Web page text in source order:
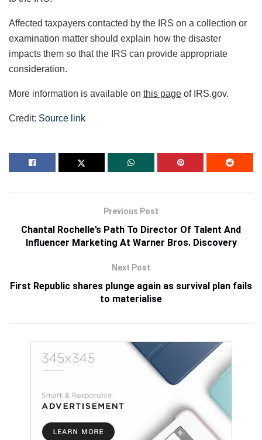
Affected taxpayers contacted by the IRS on a collection or
examination matter should explain how the disaster
impacts them so that the IRS can provide appropriate
consideration.
More information is available on this page of IRS.gov.
Credit: Source link
Previous Post
Chantal Rochelle’s Path To Director Of Talent And
Influencer Marketing At Warner Bros. Discovery
Next Post
First Republic shares plunge again as survival plan fails
to materialise